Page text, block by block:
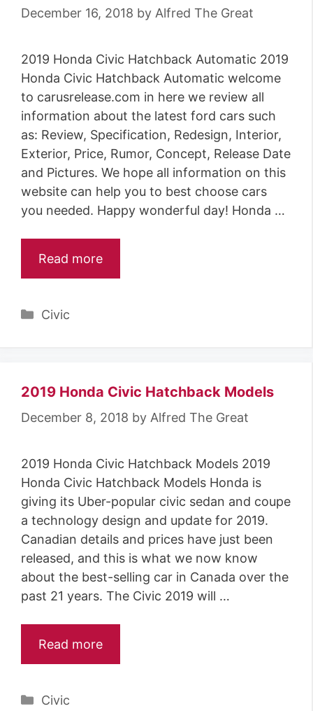
December 16, 2018 by Alfred The Great
2019 Honda Civic Hatchback Automatic 2019
Honda Civic Hatchback Automatic welcome
to carusrelease.com in here we review all
information about the latest ford cars such
as: Review, Specification, Redesign, Interior,
Exterior, Price, Rumor, Concept, Release Date
and Pictures. We hope all information on this
website can help you to best choose cars
you needed. Happy wonderful day! Honda …
Read more
Categories
Civic
2019 Honda Civic Hatchback Models
December 8, 2018 by Alfred The Great
2019 Honda Civic Hatchback Models 2019
Honda Civic Hatchback Models Honda is
giving its Uber-popular civic sedan and coupe
a technology design and update for 2019.
Canadian details and prices have just been
released, and this is what we now know
about the best-selling car in Canada over the
past 21 years. The Civic 2019 will …
Read more
Categories
Civic